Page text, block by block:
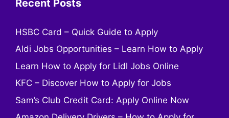
Recent Posts
HSBC Card – Quick Guide to Apply
Aldi Jobs Opportunities – Learn How to Apply
Learn How to Apply for Lidl Jobs Online
KFC – Discover How to Apply for Jobs
Sam’s Club Credit Card: Apply Online Now